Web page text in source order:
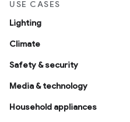
USE CASES
Lighting
Climate
Safety & security
Media & technology
Household appliances